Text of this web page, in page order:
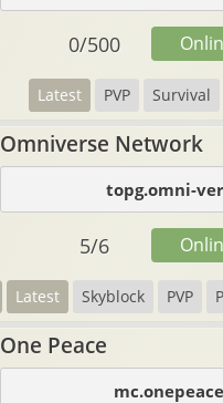
Latest PVP Survival
0/500
Omniverse Network
topg.omni-
Latest Skyblock PVP
5/6
One Peace